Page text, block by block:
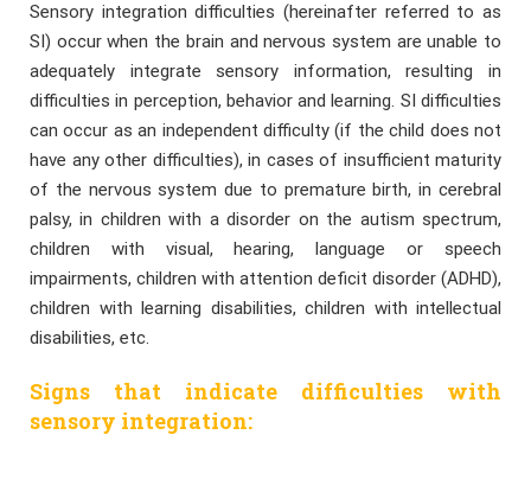
Sensory integration difficulties (hereinafter referred to as
SI) occur when the brain and nervous system are unable to
adequately integrate sensory information, resulting in
difficulties in perception, behavior and learning. SI difficulties
can occur as an independent difficulty (if the child does not
have any other difficulties), in cases of insufficient maturity
of the nervous system due to premature birth, in cerebral
palsy, in children with a disorder on the autism spectrum,
children with visual, hearing, language or speech
impairments, children with attention deficit disorder (ADHD),
children with learning disabilities, children with intellectual
disabilities, etc.
Signs that indicate difficulties with
sensory integration: